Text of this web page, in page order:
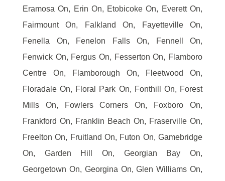
Eramosa On, Erin On, Etobicoke On, Everett On,
Fairmount On, Falkland On, Fayetteville On,
Fenella On, Fenelon Falls On, Fennell On,
Fenwick On, Fergus On, Fesserton On, Flamboro
Centre On, Flamborough On, Fleetwood On,
Floradale On, Floral Park On, Fonthill On, Forest
Mills On, Fowlers Corners On, Foxboro On,
Frankford On, Franklin Beach On, Fraserville On,
Freelton On, Fruitland On, Futon On, Gamebridge
On, Garden Hill On, Georgian Bay On,
Georgetown On, Georgina On, Glen Williams On,